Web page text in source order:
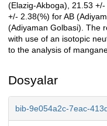
(Elazig-Akboga), 21.53
+/- 2.38(%) for AB
(Adiyaman Golbasi). The
with use of an isotopic
to the analysis of
Dosyalar
bib-9e054a2c-7eac-